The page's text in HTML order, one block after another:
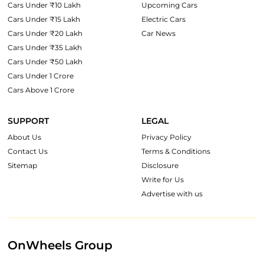
Cars Under ₹10 Lakh
Cars Under ₹15 Lakh
Cars Under ₹20 Lakh
Cars Under ₹35 Lakh
Cars Under ₹50 Lakh
Cars Under 1 Crore
Cars Above 1 Crore
Upcoming Cars
Electric Cars
Car News
SUPPORT
About Us
Contact Us
Sitemap
LEGAL
Privacy Policy
Terms & Conditions
Disclosure
Write for Us
Advertise with us
OnWheels Group